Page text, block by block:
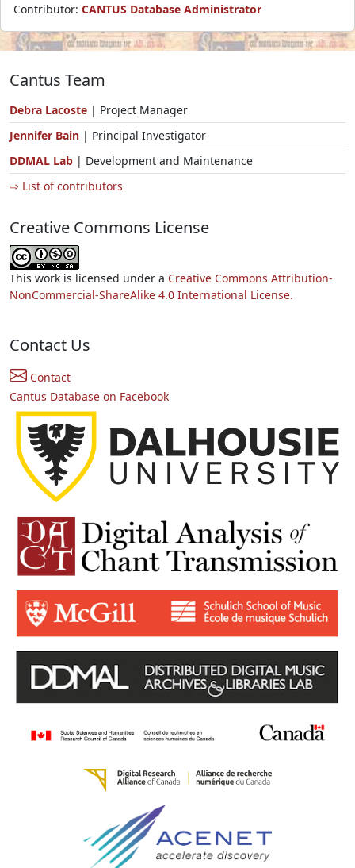
Contributor: CANTUS Database Administrator
Cantus Team
Debra Lacoste | Project Manager
Jennifer Bain | Principal Investigator
DDMAL Lab | Development and Maintenance
⇨ List of contributors
Creative Commons License
This work is licensed under a Creative Commons Attribution-
NonCommercial-ShareAlike 4.0 International License.
Contact Us
Contact
Cantus Database on Facebook